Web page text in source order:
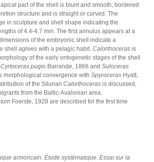
part of the shell is blunt and smooth, bordered
structure and is straight or curved. The
in sculpture and shell shape indicating the
of 4.4-4.7 mm. The first annulus appears at a
of the embryonic shell indicate a
shell agrees with a pelagic habit. Calorthoceras is
of the early ontogenetic stages of the shell
Cyrtoceras pugio Barrande, 1866 and Suloceras
morphological convergence with Spyroceras Hyatt,
of the Silurian Calorthoceras is discussed,
from the Baltic-Avalonian area.
Foerste, 1928 are described for the first time
armoricain. Étude systématique. Essai sur la